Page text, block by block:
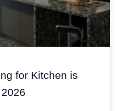
for Kitchen is